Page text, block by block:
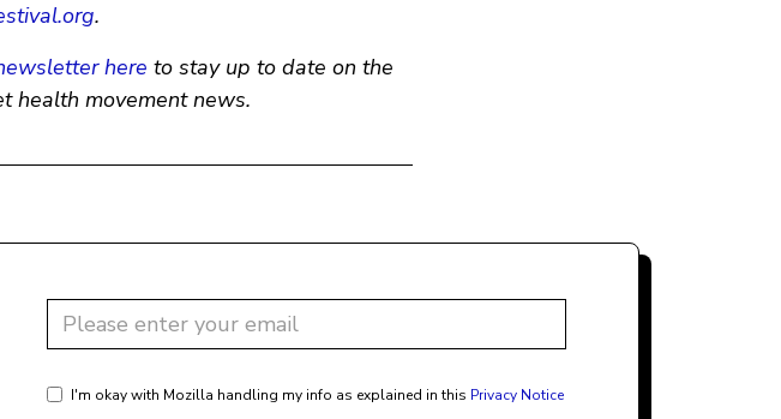
.
here to stay up to date on the
health movement news.
I'm okay with Mozilla handling my info as explained in this Privacy Notice